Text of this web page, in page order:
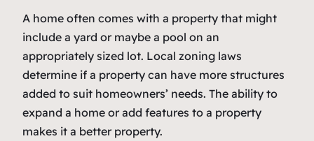
A home often comes with a property that might
include a yard or maybe a pool on an
appropriately sized lot. Local zoning laws
determine if a property can have more structures
added to suit homeowners’ needs. The ability to
expand a home or add features to a property
makes it a better property.